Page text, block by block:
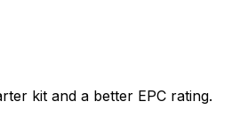
kit and a better EPC rating.